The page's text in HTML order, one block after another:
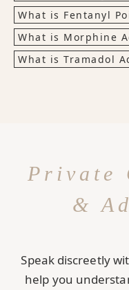
What is Fentanyl
What is Morphine
What is Tramadol
Private
&
Speak discreetly
help you